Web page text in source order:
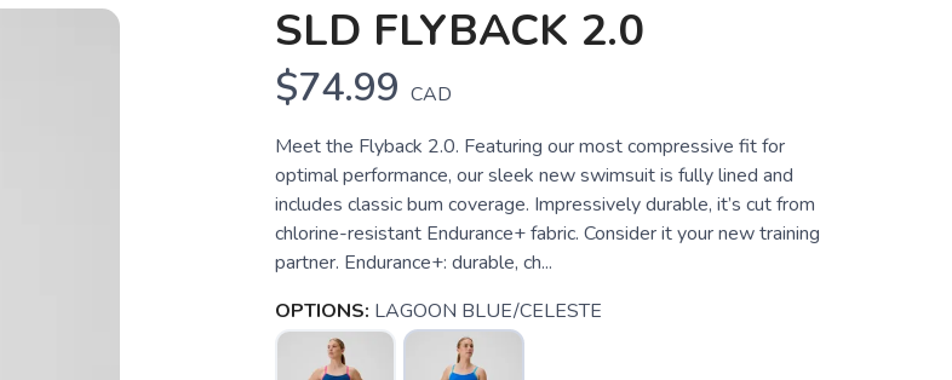
SLD FLYBACK 2.0
$74.99 CAD
Meet the Flyback 2.0. Featuring our most compressive fit for
optimal performance, our sleek new swimsuit is fully lined and
includes classic bum coverage. Impressively durable, it’s cut from
chlorine-resistant Endurance+ fabric. Consider it your new training
partner. Endurance+: durable, ch...
OPTIONS: LAGOON BLUE/CELESTE